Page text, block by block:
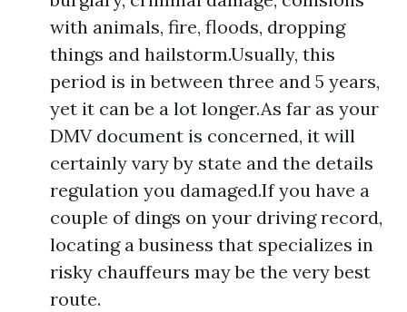
with animals, fire, floods, dropping
things and hailstorm.Usually, this
period is in between three and 5 years,
yet it can be a lot longer.As far as your
DMV document is concerned, it will
certainly vary by state and the details
regulation you damaged.If you have a
couple of dings on your driving record,
locating a business that specializes in
risky chauffeurs may be the very best
route.